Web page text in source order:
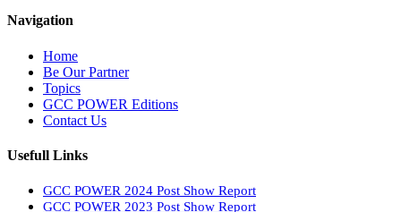
Navigation
Home
Be Our Partner
Topics
GCC POWER Editions
Contact Us
Usefull Links
GCC POWER 2024 Post Show Report
GCC POWER 2023 Post Show Report